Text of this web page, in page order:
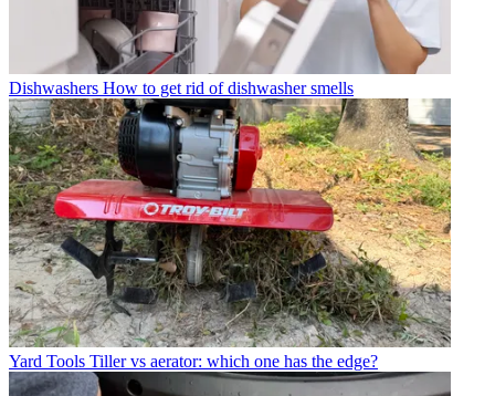
Dishwashers How to get rid of dishwasher smells
Yard Tools Tiller vs aerator: which one has the edge?